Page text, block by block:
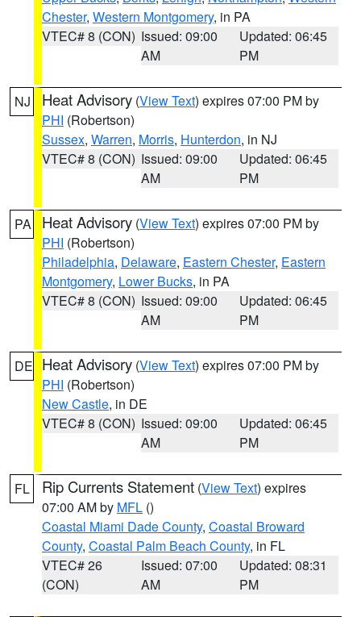
Chester, Western Montgomery, in PA
VTEC# 8 (CON) Issued: 09:00
AM
Updated: 06:45
PM
NJ Heat Advisory (View Text) expires 07:00 PM by
PHI (Robertson)
Sussex, Warren, Morris, Hunterdon, in NJ
VTEC# 8 (CON) Issued: 09:00
AM
Updated: 06:45
PM
PA Heat Advisory (View Text) expires 07:00 PM by
PHI (Robertson)
Philadelphia, Delaware, Eastern Chester, Eastern
Montgomery, Lower Bucks, in PA
VTEC# 8 (CON) Issued: 09:00
AM
Updated: 06:45
PM
DE Heat Advisory (View Text) expires 07:00 PM by
PHI (Robertson)
New Castle, in DE
VTEC# 8 (CON) Issued: 09:00
AM
Updated: 06:45
PM
FL Rip Currents Statement (View Text) expires
07:00 AM by MFL ()
Coastal Miami Dade County, Coastal Broward
County, Coastal Palm Beach County, in FL
VTEC# 26
(CON)
Issued: 07:00
AM
Updated: 08:31
PM